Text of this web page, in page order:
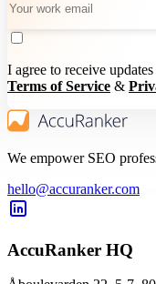
I agree to receive
Terms of Service &
We empower SEO
hello@accuranker.com
AccuRanker HQ